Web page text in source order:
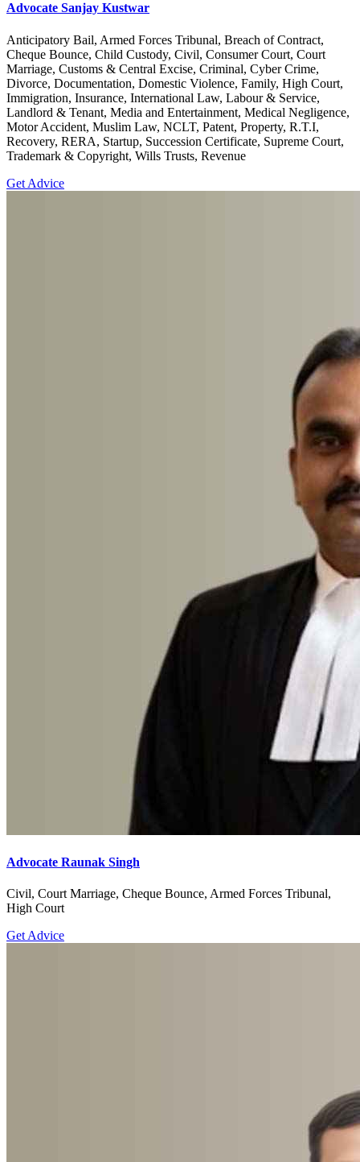
Advocate Sanjay Kustwar
Anticipatory Bail, Armed Forces Tribunal, Breach of Contract,
Cheque Bounce, Child Custody, Civil, Consumer Court, Court
Marriage, Customs & Central Excise, Criminal, Cyber Crime,
Divorce, Documentation, Domestic Violence, Family, High Court,
Immigration, Insurance, International Law, Labour & Service,
Landlord & Tenant, Media and Entertainment, Medical Negligence,
Motor Accident, Muslim Law, NCLT, Patent, Property, R.T.I,
Recovery, RERA, Startup, Succession Certificate, Supreme Court,
Trademark & Copyright, Wills Trusts, Revenue
Get Advice
Advocate Raunak Singh
Civil, Court Marriage, Cheque Bounce, Armed Forces Tribunal,
High Court
Get Advice